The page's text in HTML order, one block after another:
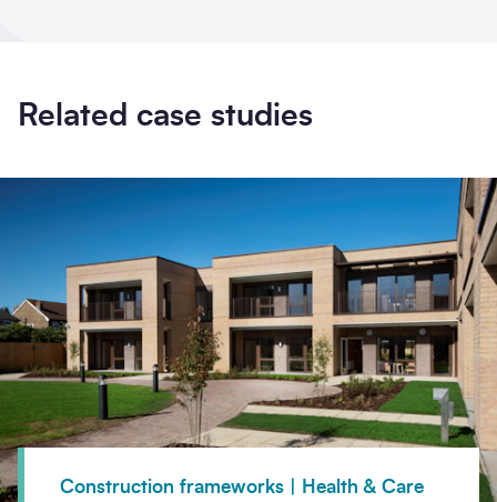
Related case studies
Construction frameworks | Health & Care